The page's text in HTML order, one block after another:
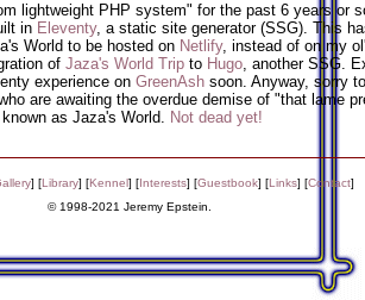
lightweight PHP system" for the past 6 years or
in Eleventy, a static site generator (SSG). This
World to be hosted on Netlify, instead of on my
of Jaza's World Trip to Hugo, another SSG.
experience on GreenAsh soon. Anyway, sorry to
are awaiting the overdue demise of "that lame
as Jaza's World. Not dead yet!
] [Library] [Kennel] [Interests] [Guestbook] [Links] [Contact]
© 1998-2021 Jeremy Epstein.